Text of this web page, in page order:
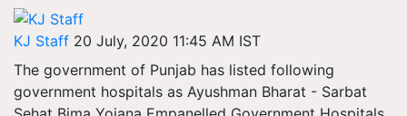
KJ Staff 20 July, 2020 11:45 AM IST
The government of Punjab has listed following
government hospitals as Ayushman Bharat - Sarbat